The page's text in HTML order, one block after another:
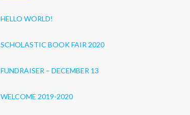
HELLO WORLD!
SCHOLASTIC BOOK FAIR 2020
FUNDRAISER – DECEMBER 13
WELCOME 2019-2020